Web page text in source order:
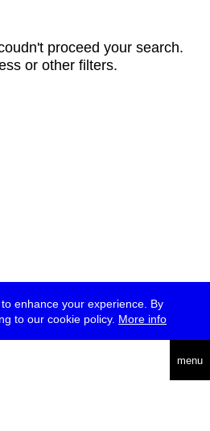
enhance your experience. By
to our cookie policy. More info
menu
proceed your search.
or other filters.